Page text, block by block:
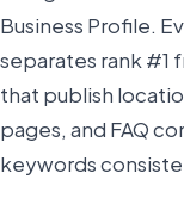
Business Profile.
separates rank #1
that publish
pages, and FAQ
keywords